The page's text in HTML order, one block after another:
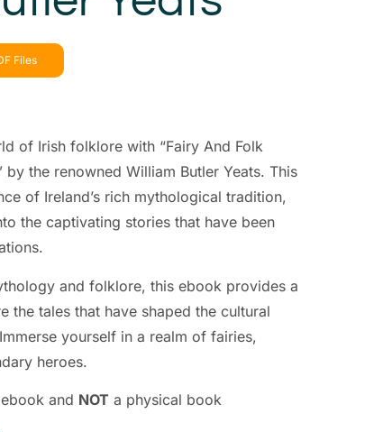
Files
of Irish folklore with “Fairy And Folk
by the renowned William Butler Yeats. This
of Ireland’s rich mythological tradition,
the captivating stories that have been
and folklore, this ebook provides a
the tales that have shaped the cultural
yourself in a realm of fairies,
heroes.
and NOT a physical book